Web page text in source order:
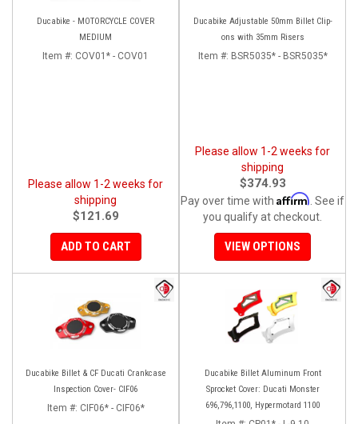
Ducabike - MOTORCYCLE COVER
MEDIUM
Item #: COV01* - COV01
Please allow 1-2 weeks for
shipping
$121.69
ADD TO CART
Ducabike Adjustable 50mm Billet Clip-
ons with 35mm Risers
Item #: BSR5035* - BSR5035*
Please allow 1-2 weeks for
shipping
$374.93
Pay over time with Affirm . See if
you qualify at checkout.
VIEW OPTIONS
Ducabike Billet & CF Ducati Crankcase
Inspection Cover- CIF06
Item #: CIF06* - CIF06*
Ducabike Billet Aluminum Front
Sprocket Cover: Ducati Monster
696,796,1100, Hypermotard 1100